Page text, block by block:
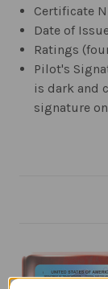
Certificate
Date of
Ratings
Pilot's
is dark and
signature